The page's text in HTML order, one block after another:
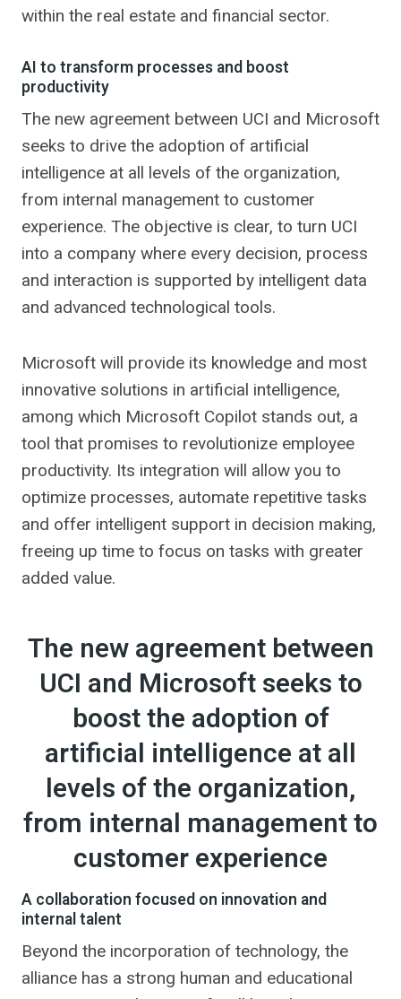
within the real estate and financial sector.
AI to transform processes and boost
productivity
The new agreement between UCI and Microsoft
seeks to drive the adoption of artificial
intelligence at all levels of the organization,
from internal management to customer
experience. The objective is clear, to turn UCI
into a company where every decision, process
and interaction is supported by intelligent data
and advanced technological tools.
Microsoft will provide its knowledge and most
innovative solutions in artificial intelligence,
among which Microsoft Copilot stands out, a
tool that promises to revolutionize employee
productivity. Its integration will allow you to
optimize processes, automate repetitive tasks
and offer intelligent support in decision making,
freeing up time to focus on tasks with greater
added value.
The new agreement between
UCI and Microsoft seeks to
boost the adoption of
artificial intelligence at all
levels of the organization,
from internal management to
customer experience
A collaboration focused on innovation and
internal talent
Beyond the incorporation of technology, the
alliance has a strong human and educational